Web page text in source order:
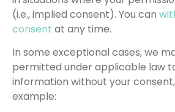
(i.e., implied consent). You can
consent at any time.
In some exceptional cases, we
permitted under applicable law
information without your
example: